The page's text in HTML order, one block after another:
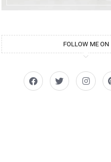
FOLLOW ME ON